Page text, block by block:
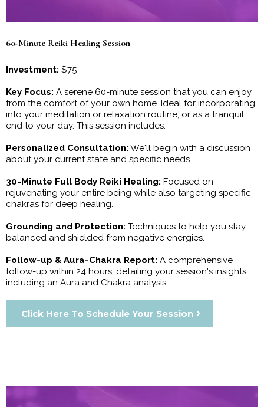
60-Minute Reiki Healing Session
Investment: $75
Key Focus: A serene 60-minute session that you can enjoy
from the comfort of your own home. Ideal for incorporating
into your meditation or relaxation routine, or as a tranquil
end to your day. This session includes:
Personalized Consultation: We'll begin with a discussion
about your current state and specific needs.
30-Minute Full Body Reiki Healing: Focused on
rejuvenating your entire being while also targeting specific
chakras for deep healing.
Grounding and Protection: Techniques to help you stay
balanced and shielded from negative energies.
Follow-up & Aura-Chakra Report: A comprehensive
follow-up within 24 hours, detailing your session's insights,
including an Aura and Chakra analysis.
Click Here To Schedule Your Session